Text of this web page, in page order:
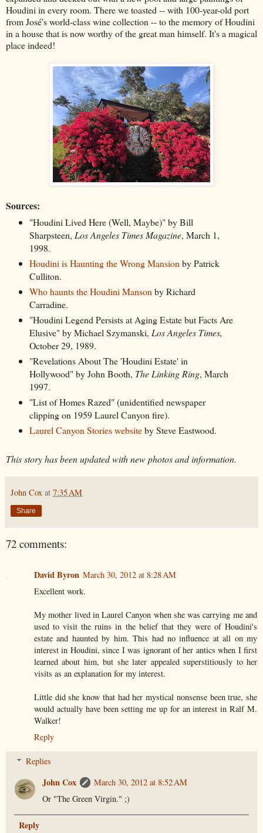
Houdini in every room. There we toasted -- with 100-year-old port
from José's world-class wine collection -- to the memory of Houdini
in a house that is now worthy of the great man himself. It's a magical
place indeed!
Sources:
"Houdini Lived Here (Well, Maybe)" by Bill
Sharpsteen, Los Angeles Times Magazine, March 1,
1998.
Houdini is Haunting the Wrong Mansionby Patrick
Culliton.
Who haunts the Houdini Mansonby Richard
Carradine.
"Houdini Legend Persists at Aging Estate but Facts Are
Elusive" by Michael Szymanski, Los Angeles Times,
October 29, 1989.
"Revelations About The 'Houdini Estate' in
Hollywood" by John Booth, The Linking Ring, March
1997.
"List of Homes Razed" (unidentified newspaper
clipping on 1959 Laurel Canyon fire).
Laurel Canyon Stories websiteby Steve Eastwood.
This story has been updated with new photos and information.
John Cox at 7:35 AM
Share
72 comments:
David Byron March 30, 2012 at 8:28 AM
Excellent work.
My mother lived in Laurel Canyon when she was carrying me and
used to visit the ruins in the belief that they were of Houdini's
estate and haunted by him. This had no influence at all on my
interest in Houdini, since I was ignorant of her antics when I first
learned about him, but she later appealed superstitiously to her
visits as an explanation for my interest.
Little did she know that had her mystical nonsense been true, she
would actually have been setting me up for an interest in Ralf M.
Walker!
Reply
Replies
John Cox
March 30, 2012 at 8:52 AM
Or "The Green Virgin." ;)
Reply